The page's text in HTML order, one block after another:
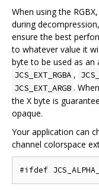
When using the
during
ensure the best
to whatever value it
byte to be used as an
JCS_EXT_RGBA ,
JCS_EXT_ARGB .
the X byte is
opaque.
Your application can
channel colorspace